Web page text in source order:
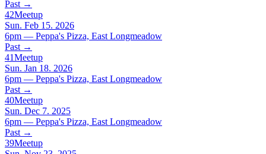
Past →
42Meetup
Sun. Feb 15. 2026
6pm — Peppa's Pizza, East Longmeadow
Past →
41Meetup
Sun. Jan 18. 2026
6pm — Peppa's Pizza, East Longmeadow
Past →
40Meetup
Sun. Dec 7. 2025
6pm — Peppa's Pizza, East Longmeadow
Past →
39Meetup